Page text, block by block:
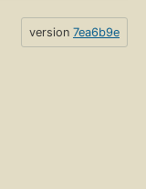
version 7ea6b9e